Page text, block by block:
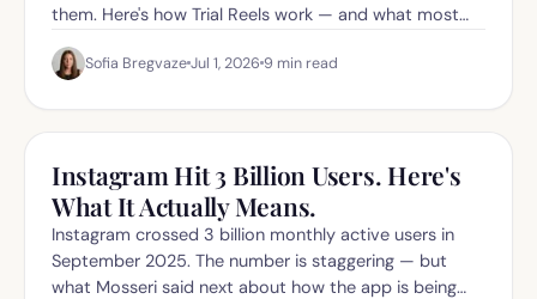
them. Here's how Trial Reels work — and what most
Sofia BregvazeJul 1, 2026 9 min read
Instagram Hit 3 Billion Users. Here's
What It Actually Means.
Instagram crossed 3 billion monthly active users in
September 2025. The number is staggering — but
what Mosseri said next about how the app is being